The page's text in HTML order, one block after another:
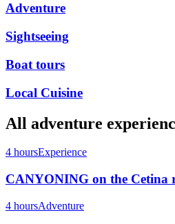
Adventure
Sightseeing
Boat tours
Local Cuisine
All adventure
4 hoursExperience
CANYONING on the Cetina
4 hoursAdventure